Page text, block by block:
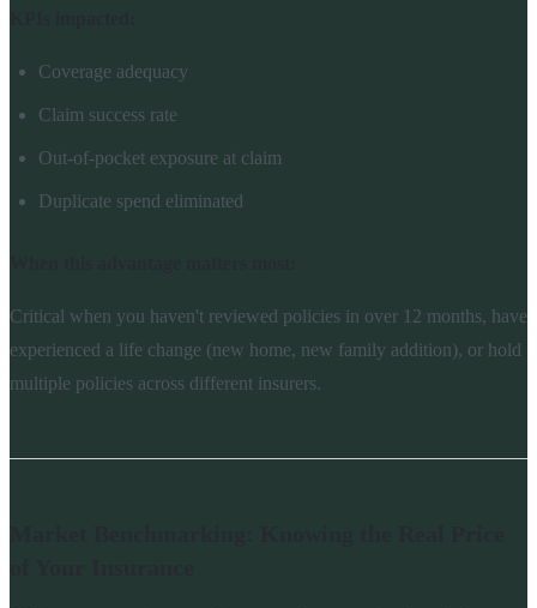
Coverage adequacy
Claim success rate
Out-of-pocket exposure at claim
Duplicate spend eliminated
Critical when you haven't reviewed policies in over 12 months, have
experienced a life change (new home, new family addition), or hold
multiple policies across different insurers.